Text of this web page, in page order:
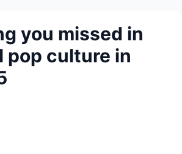
you missed in
pop culture in